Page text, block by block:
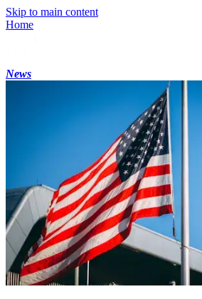
Skip to main content
Home
News